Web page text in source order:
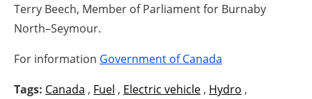
Terry Beech, Member of Parliament for Burnaby
North–Seymour.
For information Government of Canada
Tags: Canada , Fuel , Electric vehicle , Hydro ,